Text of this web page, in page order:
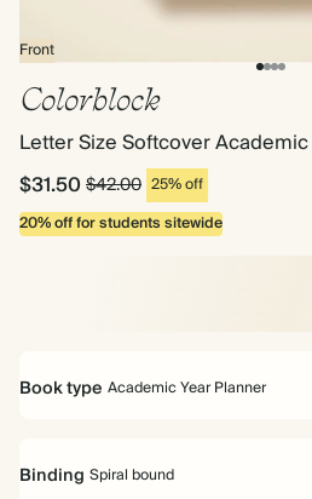
Front
Colorblock
Letter Size Softcover Academic
$31.50$42.00 25% off
20% off for students sitewide
Book type Academic Year Planner
Perfect for planning your way. Includes
Binding Spiral bound